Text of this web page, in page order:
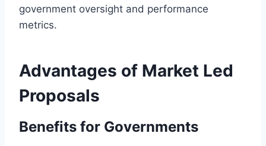
government oversight and performance
metrics.
Advantages of Market Led
Proposals
Benefits for Governments